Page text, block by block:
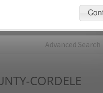
Advanced Search
CORDELE